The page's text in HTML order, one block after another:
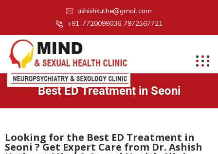
ashishkuthe@gmail.com
+91-7720099036, 7972567721
Best ED Treatment in Seoni
Looking for the Best ED Treatment in
Seoni ? Get Expert Care from Dr. Ashish